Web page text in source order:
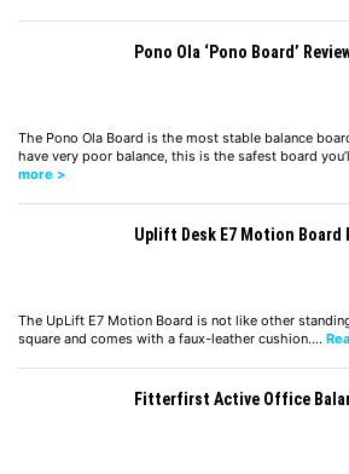
Pono Ola ‘Pono Board’
The Pono Ola Board is the most stable balance
have very poor balance, this is the safest board
more >
Uplift Desk E7 Motion Board
The UpLift E7 Motion Board is not like other
square and comes with a faux-leather cushion.…
Fitterfirst Active Office